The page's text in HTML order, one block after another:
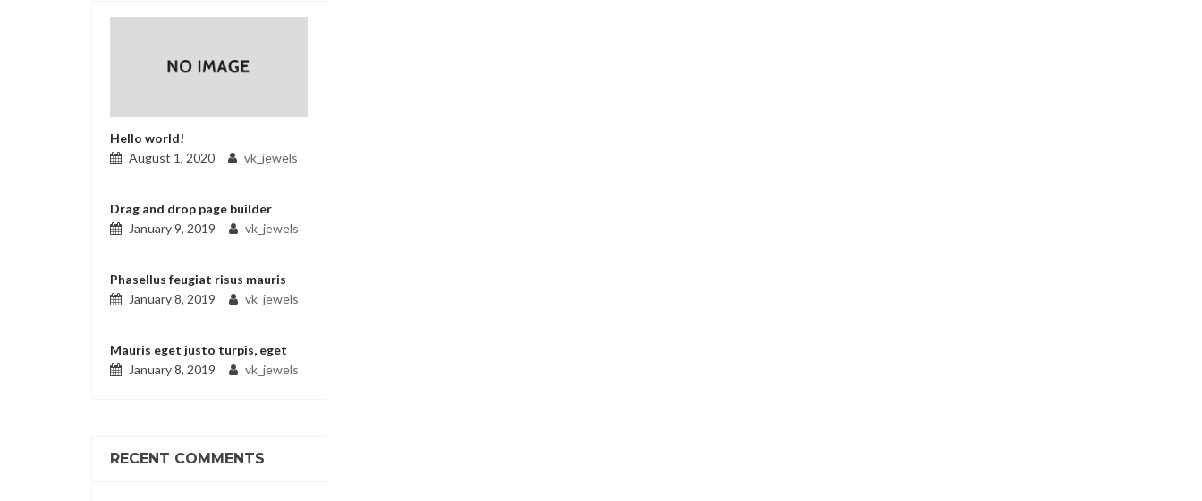
Hello world!
August 1, 2020
vk_jewels
Drag and drop page builder
January 9, 2019
vk_jewels
Phasellus feugiat risus mauris
January 8, 2019
vk_jewels
Mauris eget justo turpis, eget
January 8, 2019
vk_jewels
RECENT COMMENTS